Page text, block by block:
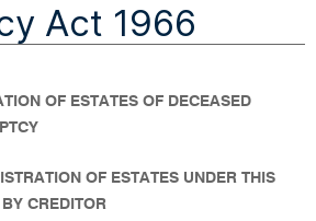
Act 1966
OF ESTATES OF DECEASED
OF ESTATES UNDER THIS
CREDITOR
n
d
o
w